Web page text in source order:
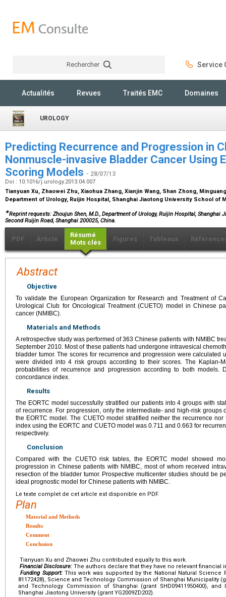
Rechercher Service
Actualités Revues Traités EMC Domaines
UROLOGY
Predicting Recurrence and Progression in
Nonmuscle-invasive Bladder Cancer Using
Scoring Models - 28/07/13
Doi : 10.1016/j.urology.2013.04.007
Tianyuan Xu, Zhaowei Zhu, Xiaohua Zhang, Xianjin Wang, Shan Zhong,
Department of Urology, Ruijin Hospital, Shanghai Jiaotong University School of
∗Reprint requests: Zhoujun Shen, M.D., Department of Urology, Ruijin Hospital, Shanghai
Second Ruijin Road, Shanghai 200025, China.
PDF Article
Résumé
Mots clés
Figures Tableaux
Abstract
Objective
To validate the European Organization for Research and Treatment of
Urological Club for Oncological Treatment (CUETO) model in Chinese
cancer (NMIBC).
Materials and Methods
A retrospective study was performed of 363 Chinese patients with NMIBC
September 2010. Most of these patients had undergone intravesical
bladder tumor. The scores for recurrence and progression were calculated
were divided into 4 risk groups according to their scores. The Kaplan-
probabilities of recurrence and progression according to both models.
concordance index.
Results
The EORTC model successfully stratified our patients into 4 groups with
of recurrence. For progression, only the intermediate- and high-risk
the EORTC model. The CUETO model stratified neither the recurrence
index using the EORTC and CUETO model was 0.711 and 0.663 for
respectively.
Conclusion
Compared with the CUETO risk tables, the EORTC model showed
progression in Chinese patients with NMIBC, most of whom received
resection of the bladder tumor. Prospective multicenter studies should be
ideal prognostic model for Chinese patients with NMIBC.
Le texte complet de cet article est disponible en PDF.
Plan
Material and Methods
Results
Comment
Conclusion
Tianyuan Xu and Zhaowei Zhu contributed equally to this work.
Financial Disclosure: The authors declare that they have no relevant financial
Funding Support:This work was supported by the National Natural Science
81172428), Science and Technology Commission of Shanghai Municipality
and Technology Commission of Shanghai (grant SHD09411950400),
Shanghai Jiaotong University (grant YG2009ZD202).